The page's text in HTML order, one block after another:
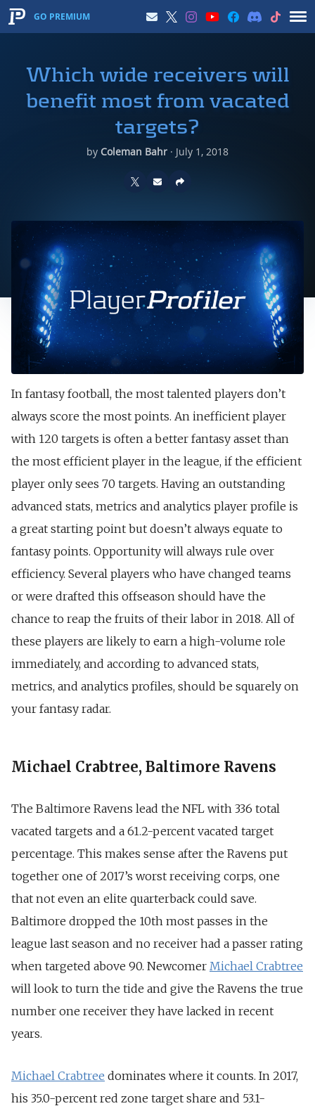
GO PREMIUM
Which wide receivers will
benefit most from vacated
targets?
by Coleman Bahr · July 1, 2018
In fantasy football, the most talented players don’t
always score the most points. An inefficient player
with 120 targets is often a better fantasy asset than
the most efficient player in the league, if the efficient
player only sees 70 targets. Having an outstanding
advanced stats, metrics and analytics player profile is
a great starting point but doesn’t always equate to
fantasy points. Opportunity will always rule over
efficiency. Several players who have changed teams
or were drafted this offseason should have the
chance to reap the fruits of their labor in 2018. All of
these players are likely to earn a high-volume role
immediately, and according to advanced stats,
metrics, and analytics profiles, should be squarely on
your fantasy radar.
Michael Crabtree, Baltimore Ravens
The Baltimore Ravens lead the NFL with 336 total
vacated targets and a 61.2-percent vacated target
percentage. This makes sense after the Ravens put
together one of 2017’s worst receiving corps, one
that not even an elite quarterback could save.
Baltimore dropped the 10th most passes in the
league last season and no receiver had a passer rating
when targeted above 90. Newcomer Michael Crabtree
will look to turn the tide and give the Ravens the true
number one receiver they have lacked in recent
years.
Michael Crabtree dominates where it counts. In 2017,
his 35.0-percent red zone target share and 53.1-